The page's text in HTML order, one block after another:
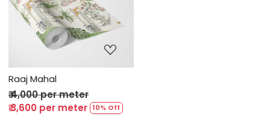
Loading...
Raaj Mahal
₹ 4,000 per meter
₹ 3,600 per meter 10% Off